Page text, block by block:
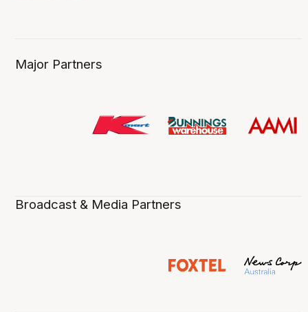
Major Partners
Broadcast & Media Partners